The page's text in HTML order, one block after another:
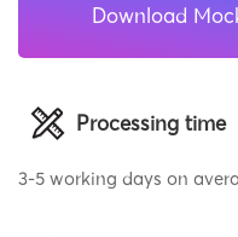
Download
Processing time
3-5 working days on